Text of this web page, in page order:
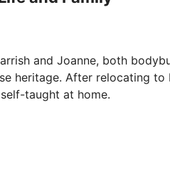
and Joanne, both
heritage. After relocating to
taught at home.